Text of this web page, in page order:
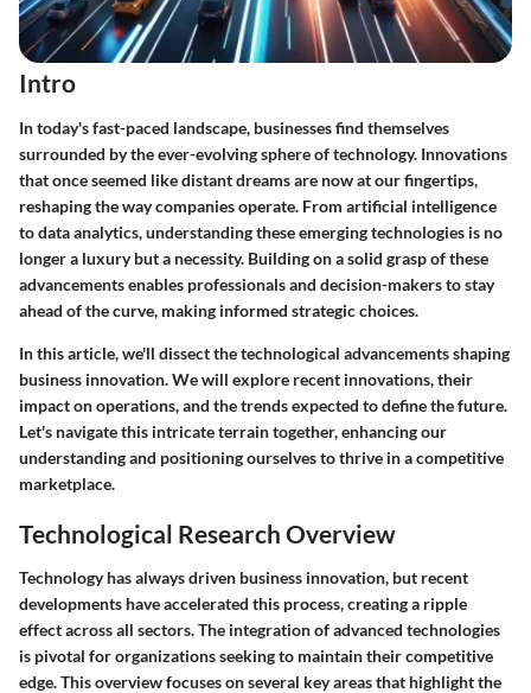
Intro
In today's fast-paced landscape, businesses find themselves
surrounded by the ever-evolving sphere of technology. Innovations
that once seemed like distant dreams are now at our fingertips,
reshaping the way companies operate. From artificial intelligence
to data analytics, understanding these emerging technologies is no
longer a luxury but a necessity. Building on a solid grasp of these
advancements enables professionals and decision-makers to stay
ahead of the curve, making informed strategic choices.
In this article, we'll dissect the technological advancements shaping
business innovation. We will explore recent innovations, their
impact on operations, and the trends expected to define the future.
Let's navigate this intricate terrain together, enhancing our
understanding and positioning ourselves to thrive in a competitive
marketplace.
Technological Research Overview
Technology has always driven business innovation, but recent
developments have accelerated this process, creating a ripple
effect across all sectors. The integration of advanced technologies
is pivotal for organizations seeking to maintain their competitive
edge. This overview focuses on several key areas that highlight the